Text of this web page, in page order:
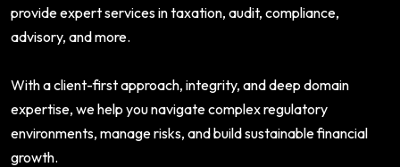
provide expert services in taxation, audit, compliance,
advisory, and more.
With a client-first approach, integrity, and deep domain
expertise, we help you navigate complex regulatory
environments, manage risks, and build sustainable financial
growth.